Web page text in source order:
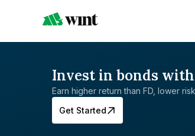
Invest in bonds
Earn higher return than FD, lower
Get Started